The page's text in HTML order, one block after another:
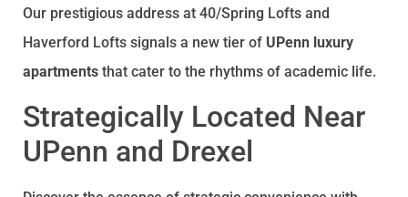
Our prestigious address at 40/Spring Lofts and
Haverford Lofts signals a new tier of UPenn luxury
apartments that cater to the rhythms of academic life.
Strategically Located Near
UPenn and Drexel